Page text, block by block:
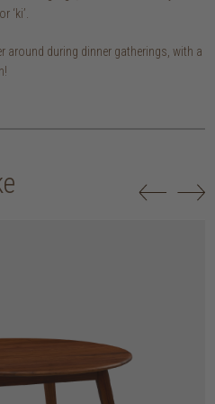
‘ki’.
around during dinner gatherings, with a